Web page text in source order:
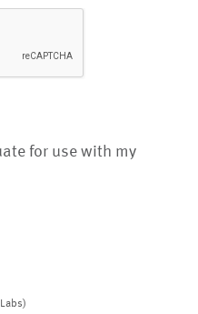
for use with my